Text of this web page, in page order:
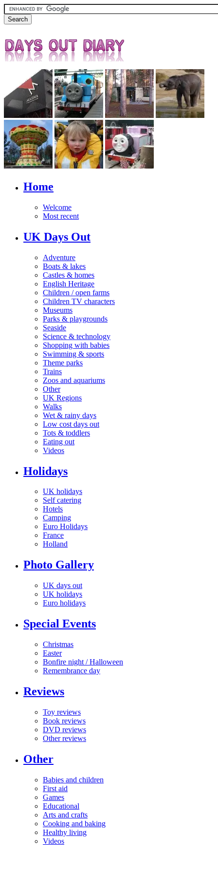
Home
Welcome
Most recent
UK Days Out
Adventure
Boats & lakes
Castles & homes
English Heritage
Children / open farms
Children TV characters
Museums
Parks & playgrounds
Seaside
Science & technology
Shopping with babies
Swimming & sports
Theme parks
Trains
Zoos and aquariums
Other
UK Regions
Walks
Wet & rainy days
Low cost days out
Tots & toddlers
Eating out
Videos
Holidays
UK holidays
Self catering
Hotels
Camping
Euro Holidays
France
Holland
Photo Gallery
UK days out
UK holidays
Euro holidays
Special Events
Christmas
Easter
Bonfire night / Halloween
Remembrance day
Reviews
Toy reviews
Book reviews
DVD reviews
Other reviews
Other
Babies and children
First aid
Games
Educational
Arts and crafts
Cooking and baking
Healthy living
Videos